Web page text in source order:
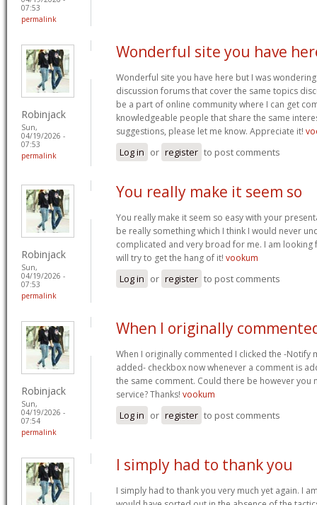
07:53
permalink
Robinjack
Sun,
04/19/2026 -
07:53
permalink
Wonderful site you have
Wonderful site you have here but I was
discussion forums that cover the same topics
be a part of online community where I can get
knowledgeable people that share the same
suggestions, please let me know. Appreciate it!
Log in or register to post comments
Robinjack
Sun,
04/19/2026 -
07:53
permalink
You really make it seem so
You really make it seem so easy with your
be really something which I think I would never
complicated and very broad for me. I am
will try to get the hang of it! vookum
Log in or register to post comments
Robinjack
Sun,
04/19/2026 -
07:54
permalink
When I originally
When I originally commented I clicked the -Notify
added- checkbox now whenever a comment is
the same comment. Could there be however you
service? Thanks! vookum
Log in or register to post comments
I simply had to thank you
I simply had to thank you very much yet again. I